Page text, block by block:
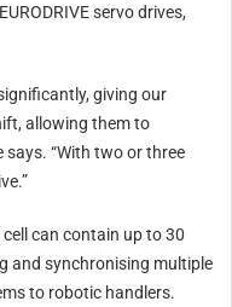
servo drives,
giving our
allowing them to
says. “With two or three
can contain up to 30
and synchronising multiple
to robotic handlers.